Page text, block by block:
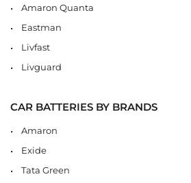
Amaron Quanta
Eastman
Livfast
Livguard
CAR BATTERIES BY BRANDS
Amaron
Exide
Tata Green